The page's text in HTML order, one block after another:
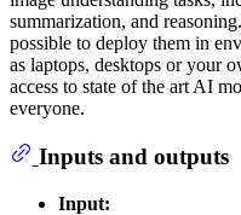
summarization, and
possible to deploy them in
as laptops, desktops or your
access to state of the art AI
everyone.
Inputs and outputs
Input: